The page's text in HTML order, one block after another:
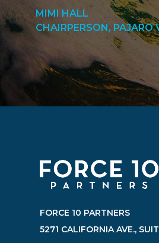
MIMI HALL
CHAIRPERSON, PAJARO
FORCE 10 PARTNERS
5271 CALIFORNIA AVE.,